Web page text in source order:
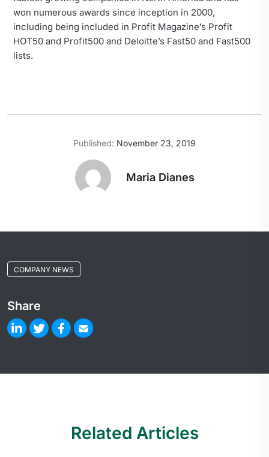
won numerous awards since inception in 2000,
including being included in Profit Magazine’s Profit
HOT50 and Profit500 and Deloitte’s Fast50 and Fast500
lists.
Maria Dianes
Published: November 23, 2019
COMPANY NEWS
Share
Related Articles